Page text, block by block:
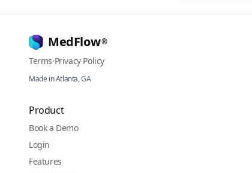
MedFlow®
Terms·Privacy Policy
Made in Atlanta, GA
Product
Book a Demo
Login
Features